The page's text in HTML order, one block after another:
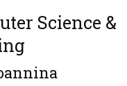
Science &